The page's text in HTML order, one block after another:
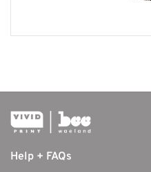
Help + FAQs